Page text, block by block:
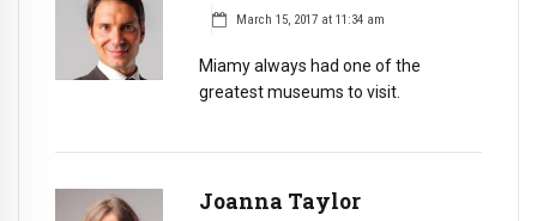
March 15, 2017 at 11:34 am
Miamy always had one of the
greatest museums to visit.
Joanna Taylor